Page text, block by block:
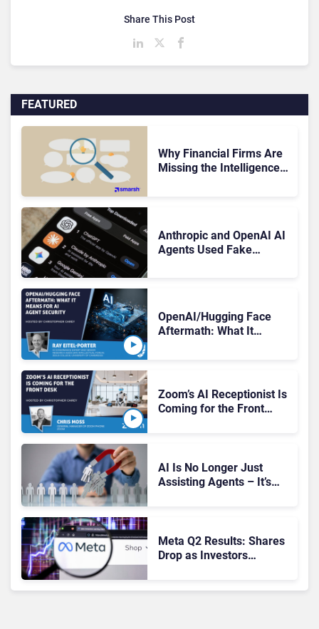
FEATURED
Why Financial Firms Are
Missing the Intelligence
Anthropic and OpenAI AI
Agents Used Fake
OpenAI/Hugging Face
Aftermath: What It
Zoom’s AI Receptionist Is
Coming for the Front
AI Is No Longer Just
Assisting Agents – It’s
Meta Q2 Results: Shares
Drop as Investors
Share This Post